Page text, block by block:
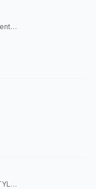
General Partner, Benhamou Global Ventures
Managing Director, FAST — by GETTYLAB